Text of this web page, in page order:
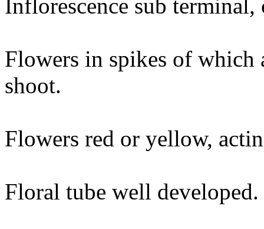
Inflorescence sub
Flowers in spikes of which
shoot.
Flowers red or yellow,
Floral tube well developed.